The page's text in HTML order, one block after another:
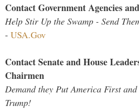
Contact Government Agencies
Help Stir Up the Swamp - Send
- USA.Gov
Contact Senate and House
Chairmen
Demand they Put America First
Trump!